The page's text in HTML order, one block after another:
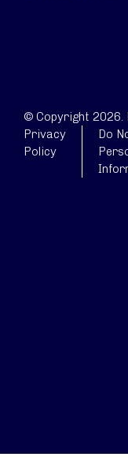
© Copyright 2026.
Privacy
Policy
Do